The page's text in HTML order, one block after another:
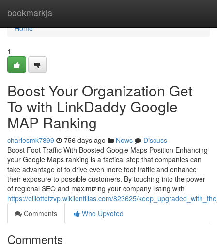
bookmarkja
Home
Home
1
Boost Your Organization Get
To with LinkDaddy Google
MAP Ranking
charlesmk7899 756 days ago News
Discuss
Boost Foot Traffic With Boosted Google Maps Position Enhancing
your Google Maps ranking is a tactical step that companies can
take advantage of to drive even more foot traffic and enhance
their exposure to possible customers. By touching into the power
of regional SEO and maximizing your company listing with
https://elliottefzvp.wikilentillas.com/823625/
Comments
Who Upvoted
Comments